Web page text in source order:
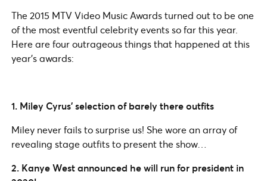
The 2015 MTV Video Music Awards turned out to be one
of the most eventful celebrity events so far this year.
Here are four outrageous things that happened at this
year’s awards:
1. Miley Cyrus’ selection of barely there outfits
Miley never fails to surprise us! She wore an array of
revealing stage outfits to present the show…
2. Kanye West announced he will run for president in